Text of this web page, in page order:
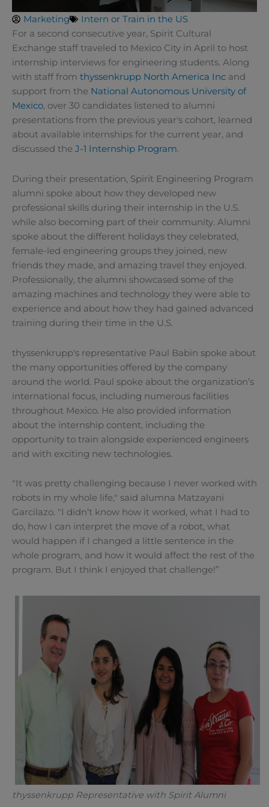
Marketing
Intern or Train in the US
For a second consecutive year, Spirit Cultural
Exchange staff traveled to Mexico City in April to host
internship interviews for engineering students. Along
with staff from thyssenkrupp North America Inc and
support from the National Autonomous University of
Mexico, over 30 candidates listened to alumni
presentations from the previous year's cohort, learned
about available internships for the current year, and
discussed the J-1 Internship Program.
During their presentation, Spirit Engineering Program
alumni spoke about how they developed new
professional skills during their internship in the U.S.
while also becoming part of their community. Alumni
spoke about the different holidays they celebrated,
female-led engineering groups they joined, new
friends they made, and amazing travel they enjoyed.
Professionally, the alumni showcased some of the
amazing machines and technology they were able to
experience and about how they had gained advanced
training during their time in the U.S.
thyssenkrupp's representative Paul Babin spoke about
the many opportunities offered by the company
around the world. Paul spoke about the organization’s
international focus, including numerous facilities
throughout Mexico. He also provided information
about the internship content, including the
opportunity to train alongside experienced engineers
and with exciting new technologies.
"It was pretty challenging because I never worked with
robots in my whole life," said alumna Matzayani
Garcilazo. "I didn’t know how it worked, what I had to
do, how I can interpret the move of a robot, what
would happen if I changed a little sentence in the
whole program, and how it would affect the rest of the
program. But I think I enjoyed that challenge!”
thyssenkrupp Representative with Spirit Alumni